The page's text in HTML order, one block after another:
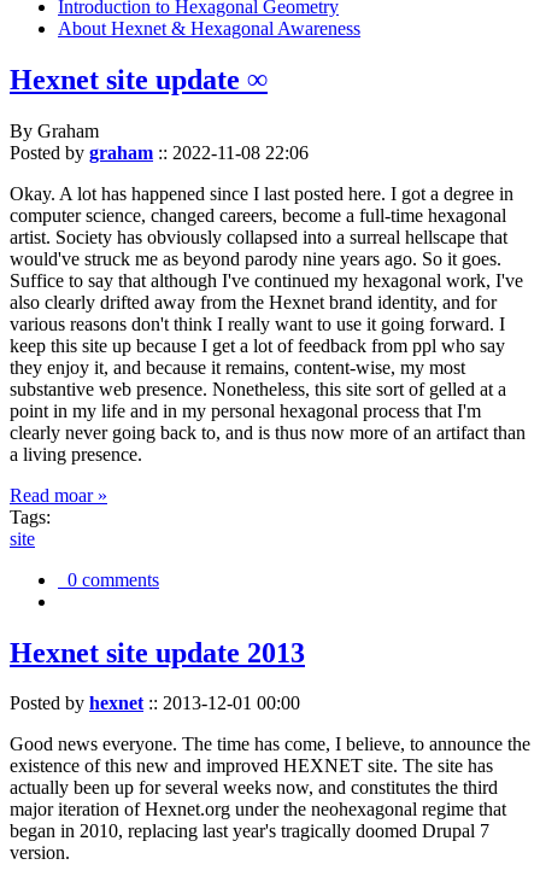
Introduction to Hexagonal Geometry
About Hexnet & Hexagonal Awareness
Hexnet site update ∞
By Graham
Posted by graham :: 2022-11-08 22:06
Okay. A lot has happened since I last posted here. I got a degree in
computer science, changed careers, become a full-time hexagonal
artist. Society has obviously collapsed into a surreal hellscape that
would've struck me as beyond parody nine years ago. So it goes.
Suffice to say that although I've continued my hexagonal work, I've
also clearly drifted away from the Hexnet brand identity, and for
various reasons don't think I really want to use it going forward. I
keep this site up because I get a lot of feedback from ppl who say
they enjoy it, and because it remains, content-wise, my most
substantive web presence. Nonetheless, this site sort of gelled at a
point in my life and in my personal hexagonal process that I'm
clearly never going back to, and is thus now more of an artifact than
a living presence.
Read moar »
Tags:
site
0 comments
Hexnet site update 2013
Posted by hexnet:: 2013-12-01 00:00
Good news everyone. The time has come, I believe, to announce the
existence of this new and improved HEXNET site. The site has
actually been up for several weeks now, and constitutes the third
major iteration of Hexnet.org under the neohexagonal regime that
began in 2010, replacing last year's tragically doomed Drupal 7
version.